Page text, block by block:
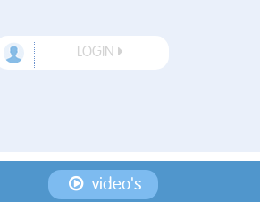
LOGIN
video's